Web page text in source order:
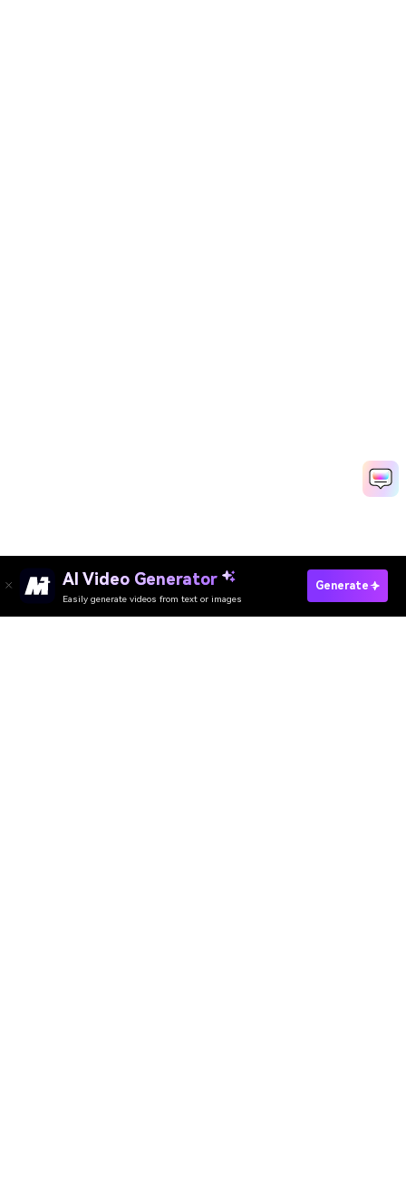
AI Video Generator
Easily generate videos from text or images
Generate
Try It Online